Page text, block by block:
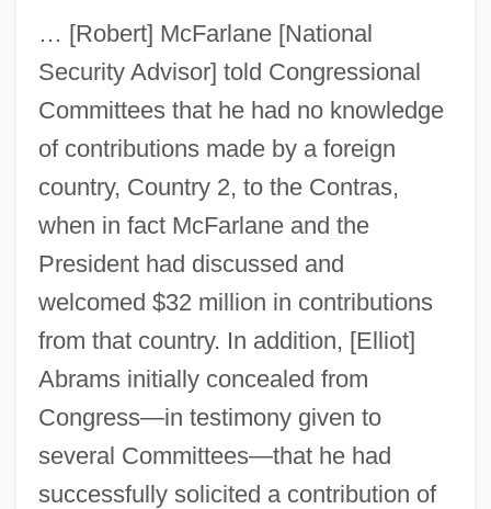
… [Robert] McFarlane [National
Security Advisor] told Congressional
Committees that he had no knowledge
of contributions made by a foreign
country, Country 2, to the Contras,
when in fact McFarlane and the
President had discussed and
welcomed $32 million in contributions
from that country. In addition, [Elliot]
Abrams initially concealed from
Congress—in testimony given to
several Committees—that he had
successfully solicited a contribution of